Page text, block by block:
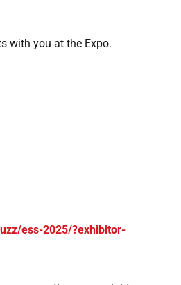
with you at the Expo.
ess-2025/?exhibitor-